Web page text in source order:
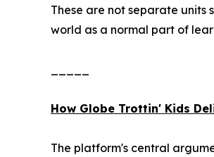
These are not separate units
world as a normal part of
How Globe Trottin' Kids
The platform's central